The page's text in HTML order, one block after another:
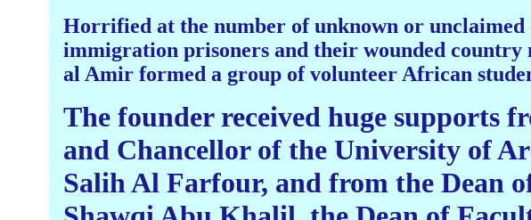
Horrified at the number of unknown or unclaimed
immigration prisoners and their wounded
al Amir formed a group of volunteer African
The founder received huge supports
and Chancellor of the University of
Salih Al Farfour, and from the Dean